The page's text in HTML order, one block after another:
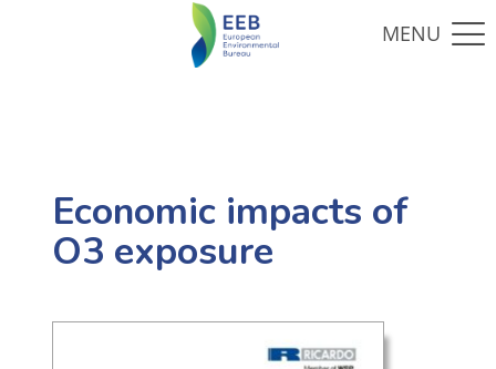
Economic impacts of
O3 exposure